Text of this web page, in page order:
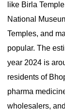
like Birla
National
Temples, and
popular. The
year 2024 is
residents of
pharma
wholesalers,